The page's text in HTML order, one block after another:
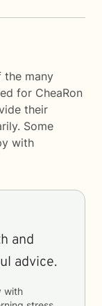
the many
for CheaRon
their
Some
with
and
advice.
with